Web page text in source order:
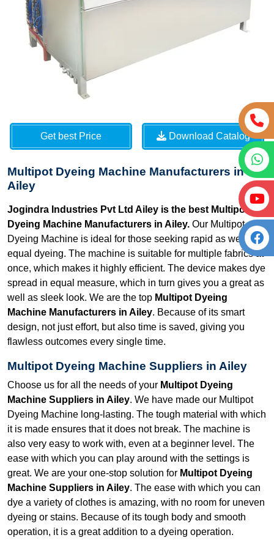
Get best Price Download Catalog
Multipot Dyeing Machine Manufacturers in
Ailey
Jogindra Industries Pvt Ltd Ailey is the best Multipot
Dyeing Machine Manufacturers in Ailey. Our Multipot
Dyeing Machine is ideal for those seeking rapid as well as
equal dyeing. The machine is suitable for multiple fabrics at
once, which makes it highly efficient. The device makes dye
spread in equal measure, which in turn gives you a great as
well as sleek look. We are the top Multipot Dyeing
Machine Manufacturers in Ailey. Because of its smart
design, not just effort, but also time is saved, giving you
flawless outcomes every single time.
Multipot Dyeing Machine Suppliers in Ailey
Choose us for all the needs of your Multipot Dyeing
Machine Suppliers in Ailey. We have made our Multipot
Dyeing Machine long-lasting. The tough material with which
it is made ensures that it does not break. The machine is
also very easy to work with, even at a beginner level. The
ease with which you can play around with the settings is
great. We are your one-stop solution for Multipot Dyeing
Machine Suppliers in Ailey. The ease with which you can
dye a variety of clothes is amazing, with no room for uneven
dyeing or stains. Because of its tough body and smooth
operation, it is a great addition to a dyeing operation.